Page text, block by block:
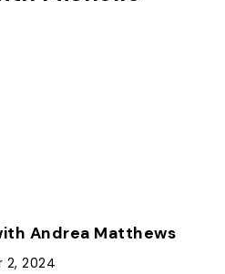
Andrea Matthews
2, 2024